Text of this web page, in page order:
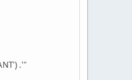
.'"